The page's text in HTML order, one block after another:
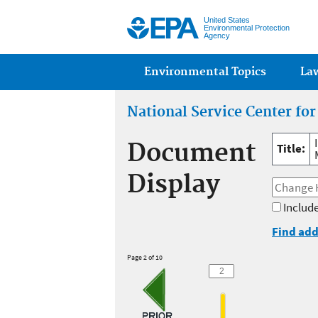
United States
Environmental Protection
Agency
Main menu
Environmental Topics
National Service Center
Document
Display
Title:
Find
Page 2 of 10